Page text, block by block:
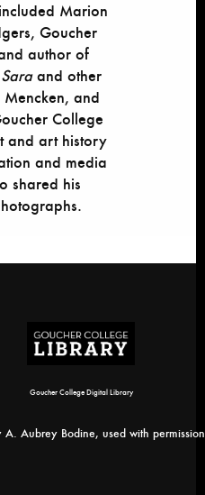
Marion
Goucher
author of
and other
and
College
and art history
and media
shared his
Goucher College Digital Library
A. Aubrey Bodine, used with